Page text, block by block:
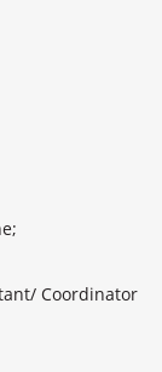
Coordinator